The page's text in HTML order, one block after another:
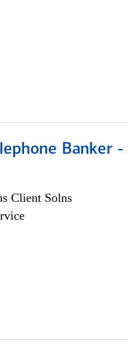
Banker -
Client Solns